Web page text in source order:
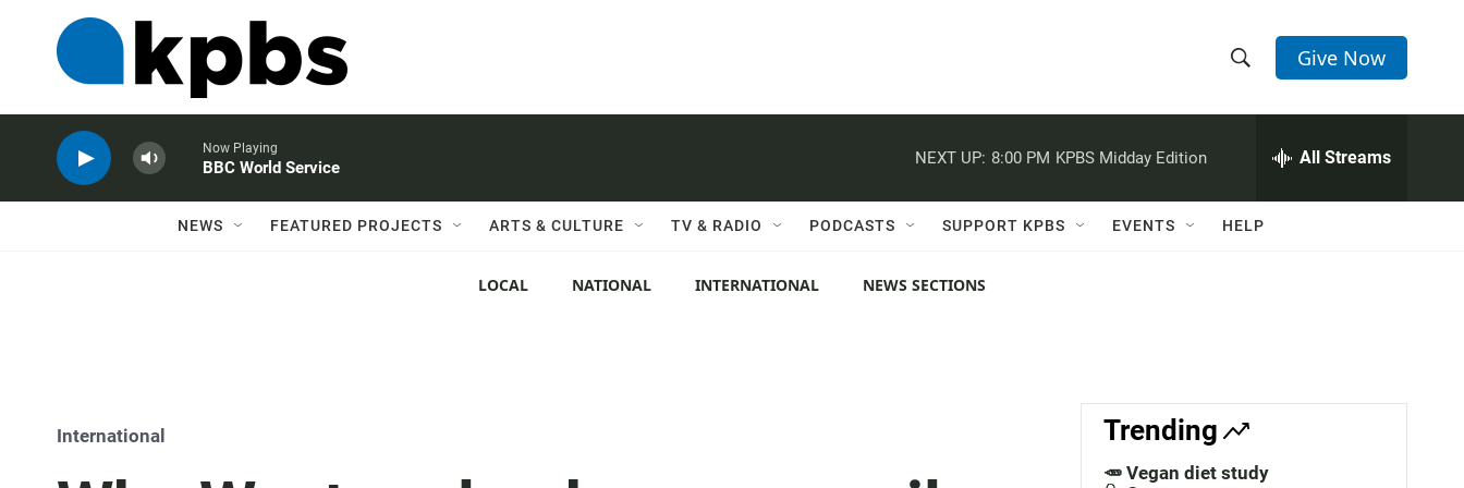
h
w
c
h
e
h
Q
Give Now
Now Playing
BBC World Service
NEXT UP: 8:00 PM KPBS Midday Edition All Streams
NEWS FEATURED PROJECTS ARTS & CULTURE TV & RADIO PODCASTS SUPPORT KPBS EVENTS HELP
LOCAL NATIONAL INTERNATIONAL NEWS SECTIONS
International Trending
🥕 Vegan diet study